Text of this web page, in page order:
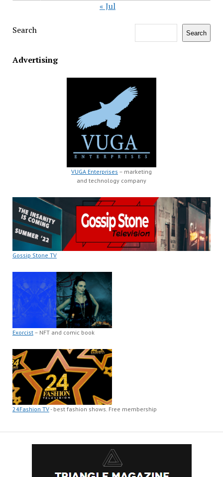
« Jul
Search Search
Advertising
VUGA Enterprises – marketing
and technology company
Gossip Stone TV
Exorcist– NFT and comic book
24Fashion TV- best fashion shows. Free membership